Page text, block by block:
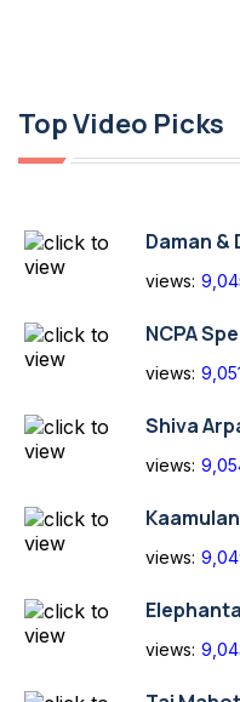
Top Video Picks
Daman &
views:
NCPA
views:
Shiva
views:
views:
views: